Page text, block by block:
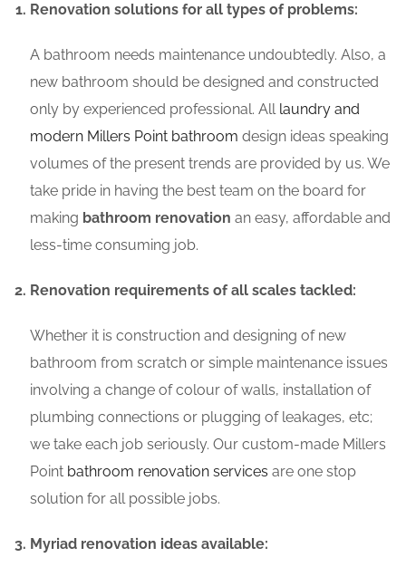
Renovation solutions for all types of problems:
A bathroom needs maintenance undoubtedly. Also, a
new bathroom should be designed and constructed
only by experienced professional. All laundry and
modern Millers Point bathroom design ideas speaking
volumes of the present trends are provided by us. We
take pride in having the best team on the board for
making bathroom renovation an easy, affordable and
less-time consuming job.
Renovation requirements of all scales tackled:
Whether it is construction and designing of new
bathroom from scratch or simple maintenance issues
involving a change of colour of walls, installation of
plumbing connections or plugging of leakages, etc;
we take each job seriously. Our custom-made Millers
Point bathroom renovation services are one stop
solution for all possible jobs.
Myriad renovation ideas available: